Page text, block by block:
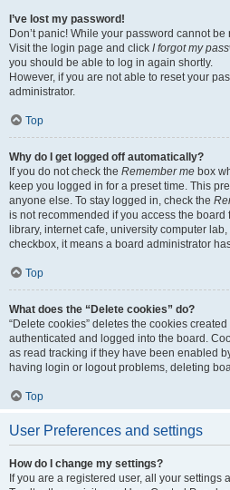
I’ve lost my password!
Don’t panic! While your password cannot
Visit the login page and click I forgot my
you should be able to log in again shortly.
However, if you are not able to reset your
administrator.
Top
Why do I get logged off automatically?
If you do not check the Remember me box
keep you logged in for a preset time. This
anyone else. To stay logged in, check the
is not recommended if you access the board
library, internet cafe, university computer
checkbox, it means a board administrator
Top
What does the “Delete cookies” do?
“Delete cookies” deletes the cookies
authenticated and logged into the board.
as read tracking if they have been enabled
having login or logout problems, deleting
Top
User Preferences and settings
How do I change my settings?
If you are a registered user, all your settings